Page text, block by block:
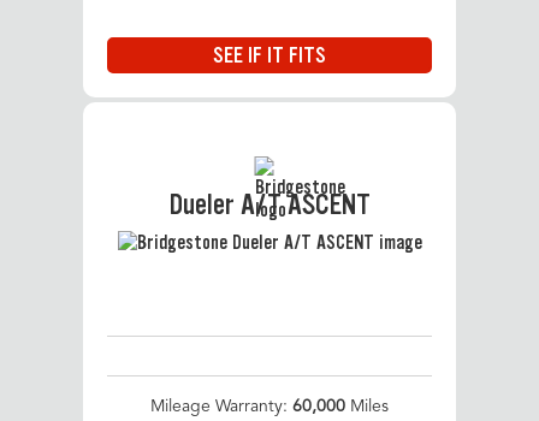
SEE IF IT FITS
Dueler A/T ASCENT
Mileage Warranty: 60,000 Miles